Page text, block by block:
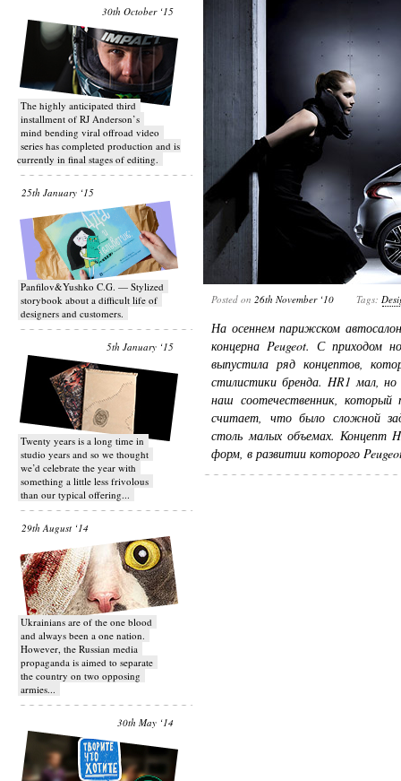
30th October ‘15
T​he highly anticipated third
installment of RJ Anderson’s
mind bending viral off­road video
series has completed production and is
currently in final stages of editing.
25th January ‘15
Panfilov&Yushko C.G. — Stylized
storybook about a difficult life of
designers and customers.
5th January ‘15
Twenty years is a long time in
studio years and so we thought
we’d celebrate the year with
something a little less frivolous
than our typical offering...
29th August ‘14
Ukrainians are of the one blood
and always been a one nation.
However, the Russian media
propaganda is aimed to separate
the country on two opposing
armies...
30th May ‘14
Posted on 26th November ‘10 Tags:
На осеннем парижском
концерна Peugeot. С приходом
выпустила ряд концептов,
стилистики бренда. HR1 мал,
наш соотечественник, который
считает, что было сложной
столь малых объемах. Концепт
форм, в развитии которого